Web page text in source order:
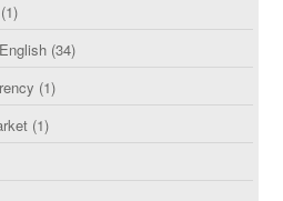
(1)
(34)
(1)
(1)